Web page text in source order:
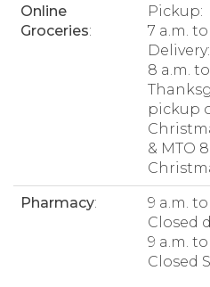
Online
Groceries:
Pickup:
7 a.m. to
Delivery:
8 a.m. to
pickup
& MTO
Pharmacy:
9 a.m.
Closed
9 a.m.
Closed